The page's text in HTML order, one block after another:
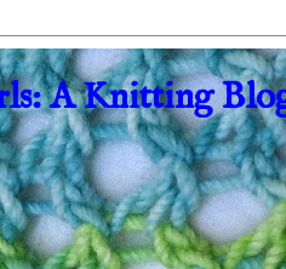
A Knitting